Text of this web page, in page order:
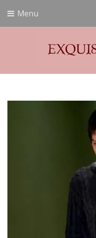
Menu
Exquisite Terror